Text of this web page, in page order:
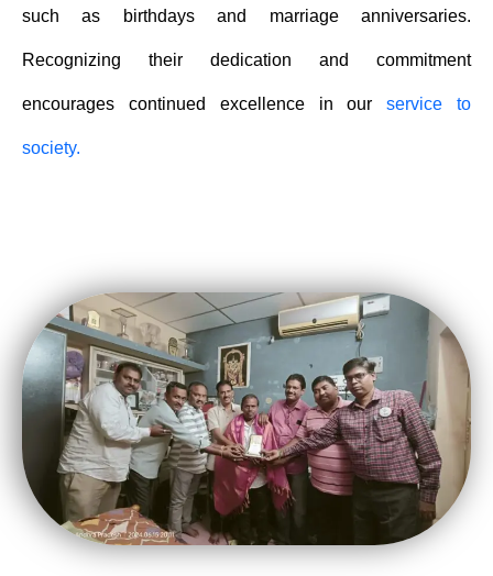
such as birthdays and marriage anniversaries.
Recognizing their dedication and commitment
encourages continued excellence in our service to
society.